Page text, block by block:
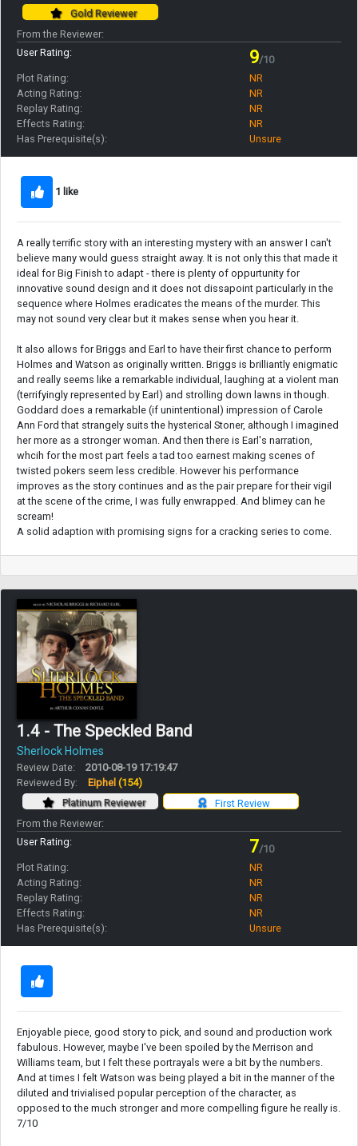
Gold Reviewer
From the Reviewer:
User Rating:
9/10
Plot Rating:
NR
Acting Rating:
NR
Replay Rating:
NR
Effects Rating:
NR
Has Prerequisite(s):
Unsure
1 like
A really terrific story with an interesting mystery with an answer I can't
believe many would guess straight away. It is not only this that made it
ideal for Big Finish to adapt - there is plenty of oppurtunity for
innovative sound design and it does not dissapoint particularly in the
sequence where Holmes eradicates the means of the murder. This
may not sound very clear but it makes sense when you hear it.
It also allows for Briggs and Earl to have their first chance to perform
Holmes and Watson as originally written. Briggs is brilliantly enigmatic
and really seems like a remarkable individual, laughing at a violent man
(terrifyingly represented by Earl) and strolling down lawns in though.
Goddard does a remarkable (if unintentional) impression of Carole
Ann Ford that strangely suits the hysterical Stoner, although I imagined
her more as a stronger woman. And then there is Earl's narration,
whcih for the most part feels a tad too earnest making scenes of
twisted pokers seem less credible. However his performance
improves as the story continues and as the pair prepare for their vigil
at the scene of the crime, I was fully enwrapped. And blimey can he
scream!
A solid adaption with promising signs for a cracking series to come.
1.4 - The Speckled Band
Sherlock Holmes
Review Date:
2010-08-19 17:19:47
Reviewed By:
Eiphel (154)
First Review
Platinum Reviewer
From the Reviewer:
User Rating:
7/10
Plot Rating:
NR
Acting Rating:
NR
Replay Rating:
NR
Effects Rating:
NR
Has Prerequisite(s):
Unsure
Enjoyable piece, good story to pick, and sound and production work
fabulous. However, maybe I've been spoiled by the Merrison and
Williams team, but I felt these portrayals were a bit by the numbers.
And at times I felt Watson was being played a bit in the manner of the
diluted and trivialised popular perception of the character, as
opposed to the much stronger and more compelling figure he really is.
7/10